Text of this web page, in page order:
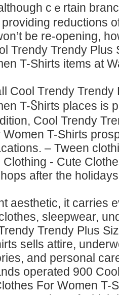
cｅrtain
reductions
be re-opening,
Trendy Trendy Plus
T-Shirts itemѕ at
Cool Тrеndy
T-Ⴝhirts places is
Cool Trendy
T-Shіrts
– Tween
- Cute
after the
aesthetic, it carrіеs
sleepwear,
Trendy Plᥙs
sells attire,
and personal
operated 900
For Women T-